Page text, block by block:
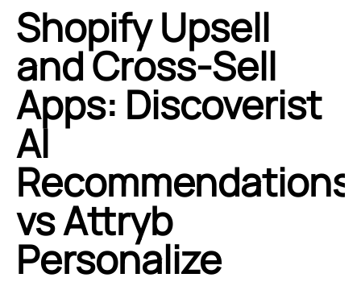
Shopify Upsell
and Cross-Sell
Apps: Discoverist
AI
Recommendations
vs Attryb
Personalize